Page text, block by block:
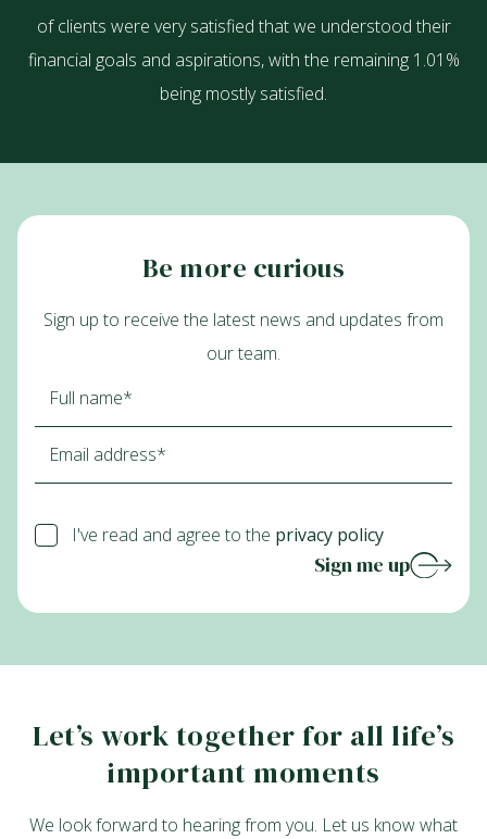
of clients were very satisfied that we understood their
financial goals and aspirations, with the remaining 1.01%
being mostly satisfied.
Be more curious
Sign up to receive the latest news and updates from
our team.
I've read and agree to the privacy policy
Sign me up
Let’s work together for all life’s
important moments
We look forward to hearing from you. Let us know what